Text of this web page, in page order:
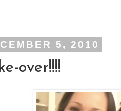
5, 2010
over!!!!